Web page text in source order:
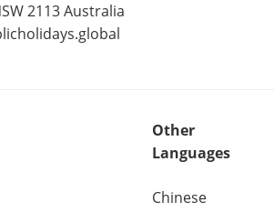
2113 Australia
Other
Languages
Chinese